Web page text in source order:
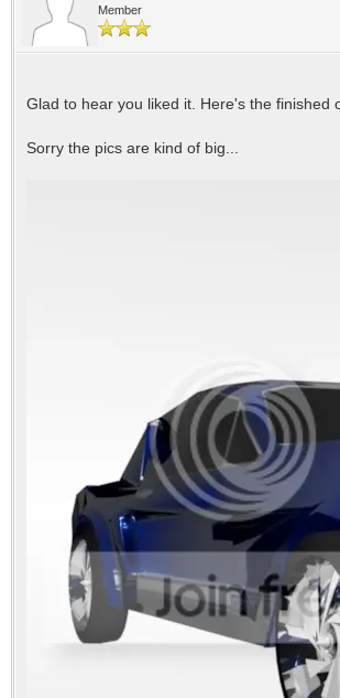
Member
Glad to hear you liked it. Here's the
Sorry the pics are kind of big...